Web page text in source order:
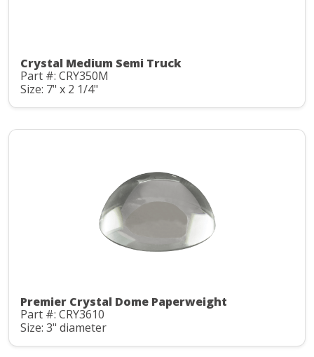
Crystal Medium Semi Truck
Part #: CRY350M
Size: 7" x 2 1/4"
Premier Crystal Dome Paperweight
Part #: CRY3610
Size: 3" diameter